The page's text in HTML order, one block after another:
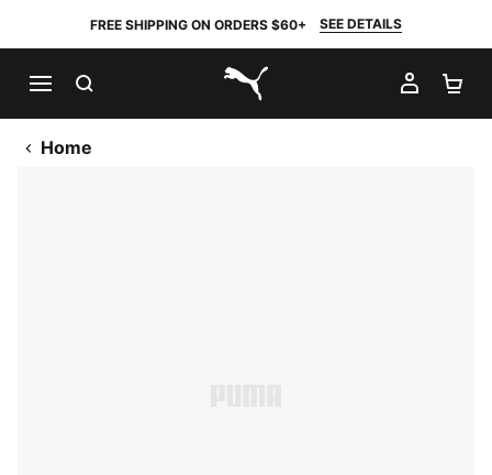
FREE SHIPPING ON ORDERS $60+ SEE DETAILS
PUMA.com
MY
Home